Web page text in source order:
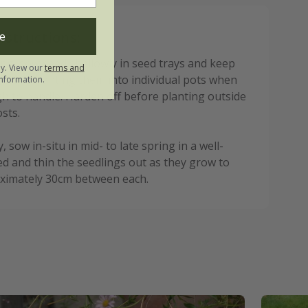
sow seed shallowly in seed trays and keep
transplanting them into individual pots when
to handle. Harden off before planting outside
sow in-situ in mid- to late spring in a well-
and thin the seedlings out as they grow to
30cm between each.
View ourterms and